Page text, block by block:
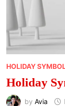
HOLIDAY
Holiday
by Avia